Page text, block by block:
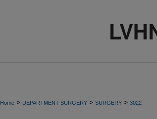
Home > DEPARTMENT-SURGERY > SURGERY > 3022